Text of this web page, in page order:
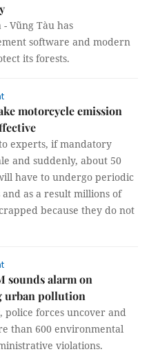
Vũng Tàu has
software and modern
its forests.
motorcycle emission
experts, if mandatory
and suddenly, about 50
have to undergo periodic
and as a result millions of
because they do not
sounds alarm on
urban pollution
police forces uncover and
than 600 environmental
violations.